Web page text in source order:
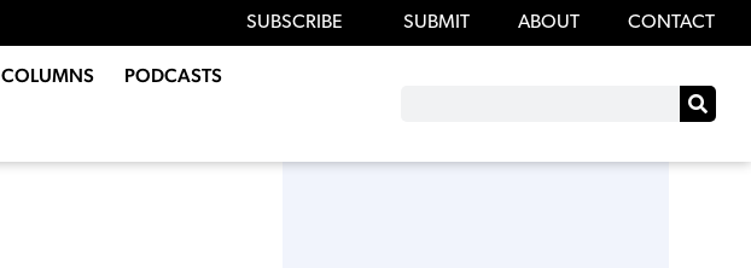
SUBSCRIBE SUBMIT ABOUT CONTACT
COLUMNS PODCASTS